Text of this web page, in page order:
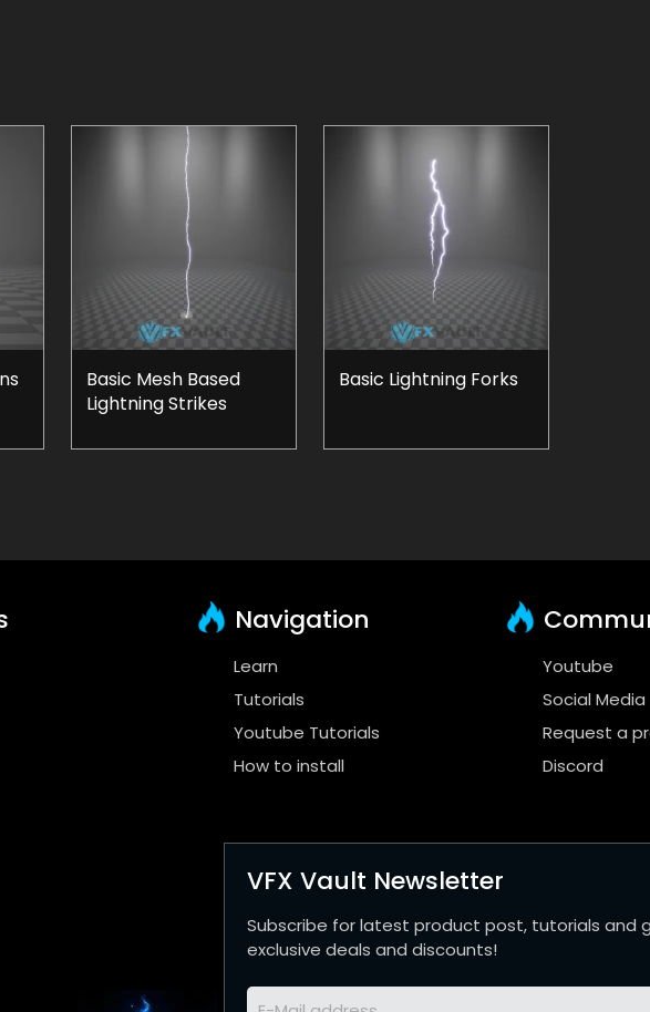
Basic Mesh Based
Lightning Strikes
Basic Lightning Forks
Navigation
Learn
Tutorials
Youtube Tutorials
How to install
Youtube
Social Media
Request a
Discord
VFX Vault Newsletter
Subscribe for latest product post, tutorials and
exclusive deals and discounts!